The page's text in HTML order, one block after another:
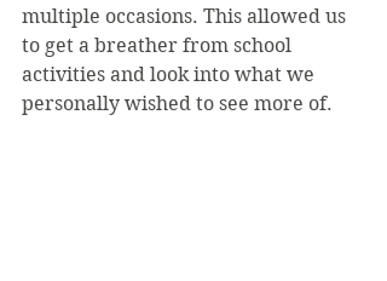
multiple occasions. This allowed us
to get a breather from school
activities and look into what we
personally wished to see more of.